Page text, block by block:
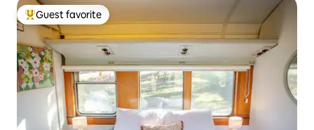
Top guest favorite
Guest favorite